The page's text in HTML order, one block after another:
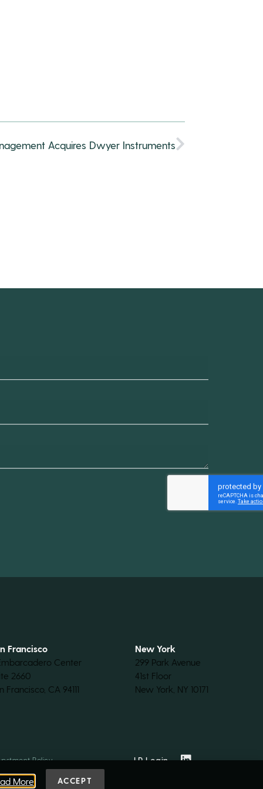
Acquires Dwyer Instruments
Francisco
Center
2660
Francisco, CA 94111
New York
299 Park Avenue
41st Floor
New York, NY 10171
Policy LP Login
More ACCEPT